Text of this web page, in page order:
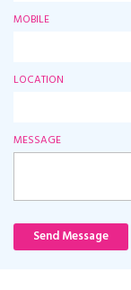
MOBILE
LOCATION
MESSAGE
Send Message